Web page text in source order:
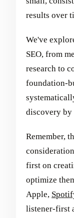
results over
We've
SEO, from
research to
foundation-
discovery by
Remember,
first on
optimize
Apple,
listener-first